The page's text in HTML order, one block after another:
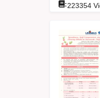
:223354